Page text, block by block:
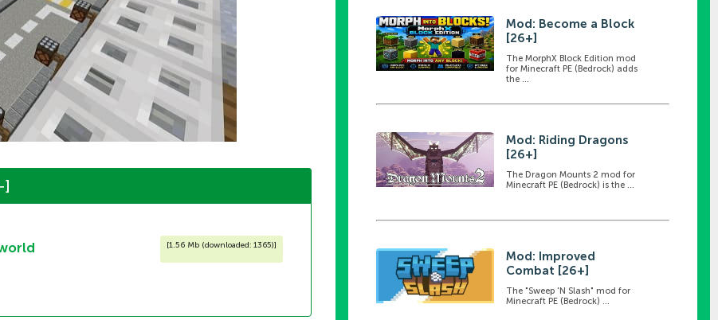
[1.56 Mb (downloaded: 1365)]
Mod: Become a Block
[26+]
The MorphX Block Edition mod
for Minecraft PE (Bedrock) adds
the ...
Mod: Riding Dragons
[26+]
The Dragon Mounts 2 mod for
Minecraft PE (Bedrock) is the ...
Mod: Improved
Combat [26+]
The "Sweep 'N Slash" mod for
Minecraft PE (Bedrock) ...